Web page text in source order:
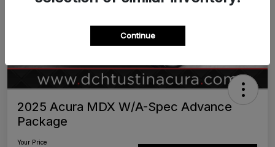
2025 Acura MDX W/A-Spec Advance
Package
Your Price
Continue